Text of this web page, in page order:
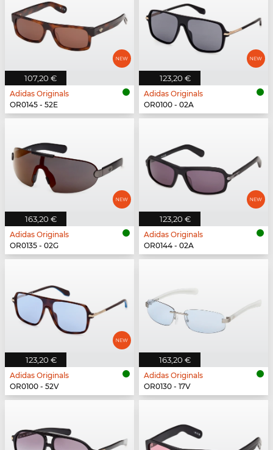
107,20 €
Adidas Originals
OR0145 - 52E
123,20 €
Adidas Originals
OR0100 - 02A
163,20 €
Adidas Originals
OR0135 - 02G
123,20 €
Adidas Originals
OR0144 - 02A
123,20 €
Adidas Originals
OR0100 - 52V
163,20 €
Adidas Originals
OR0130 - 17V